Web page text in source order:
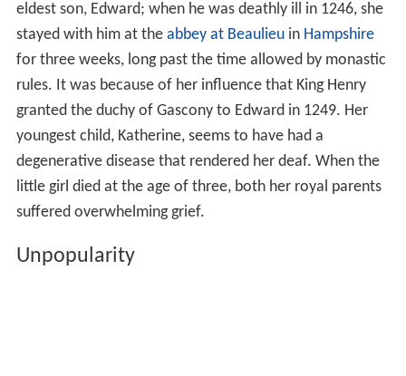
eldest son, Edward; when he was deathly ill in 1246, she
stayed with him at the abbey at Beaulieuin Hampshire
for three weeks, long past the time allowed by monastic
rules. It was because of her influence that King Henry
granted the duchy of Gascony to Edward in 1249. Her
youngest child, Katherine, seems to have had a
degenerative disease that rendered her deaf. When the
little girl died at the age of three, both her royal parents
suffered overwhelming grief.
Unpopularity